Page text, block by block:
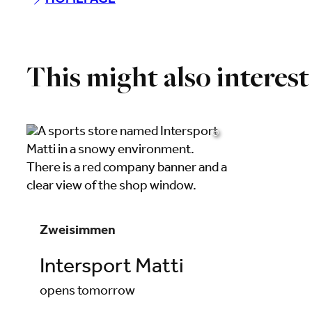
This might also
©
Zweisimmen
Intersport Matti
opens tomorrow